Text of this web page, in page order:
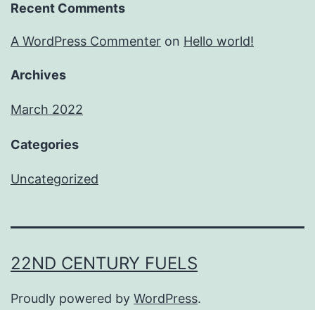
Recent Comments
A WordPress Commenter on Hello world!
Archives
March 2022
Categories
Uncategorized
22ND CENTURY FUELS
Proudly powered by WordPress.